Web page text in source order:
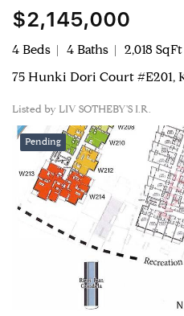
$2,145,000
4 Beds 4 Baths 2,018 SqFt
75 Hunki Dori Court #E201,
Listed by LIV SOTHEBY'S I.R.
Pending